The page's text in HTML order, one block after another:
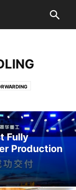
MATERIAL HANDLING
REGULATORY
TECHNOLOGY
Fully
Production